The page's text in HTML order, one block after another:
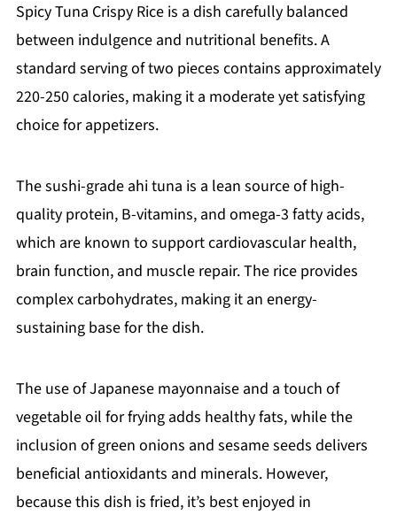
Spicy Tuna Crispy Rice is a dish carefully balanced
between indulgence and nutritional benefits. A
standard serving of two pieces contains approximately
220-250 calories, making it a moderate yet satisfying
choice for appetizers.
The sushi-grade ahi tuna is a lean source of high-
quality protein, B-vitamins, and omega-3 fatty acids,
which are known to support cardiovascular health,
brain function, and muscle repair. The rice provides
complex carbohydrates, making it an energy-
sustaining base for the dish.
The use of Japanese mayonnaise and a touch of
vegetable oil for frying adds healthy fats, while the
inclusion of green onions and sesame seeds delivers
beneficial antioxidants and minerals. However,
because this dish is fried, it’s best enjoyed in